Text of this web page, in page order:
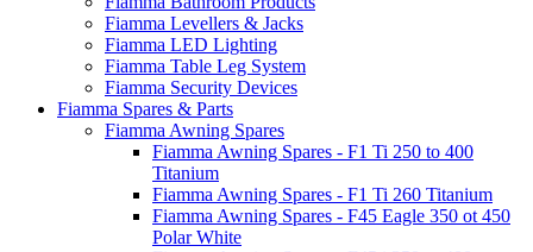
Fiamma Levellers & Jacks
Fiamma LED Lighting
Fiamma Table Leg System
Fiamma Security Devices
Fiamma Spares & Parts
Fiamma Awning Spares
Fiamma Awning Spares - F1 Ti 250 to 400
Titanium
Fiamma Awning Spares - F1 Ti 260 Titanium
Fiamma Awning Spares - F45 Eagle 350 ot 450
Polar White